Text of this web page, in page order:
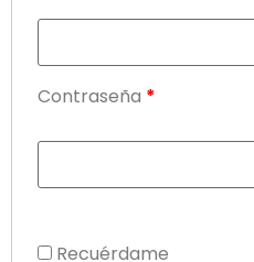
Contraseña *
Recuérdame